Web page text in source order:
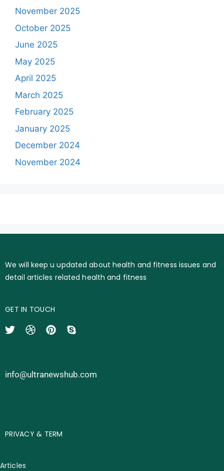
November 2025
October 2025
June 2025
May 2025
April 2025
March 2025
February 2025
January 2025
December 2024
November 2024
We will keep u updated about health and fitness issues and
detail articles related health and fitness
GET IN TOUCH
info@ultranewshub.com
PRIVACY & TERM
Articles